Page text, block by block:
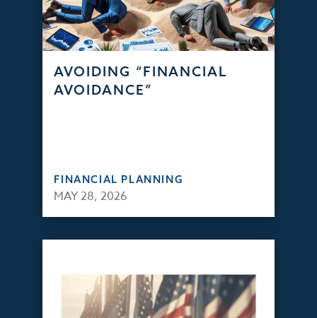
AVOIDING “FINANCIAL
AVOIDANCE”
FINANCIAL PLANNING
MAY 28, 2026